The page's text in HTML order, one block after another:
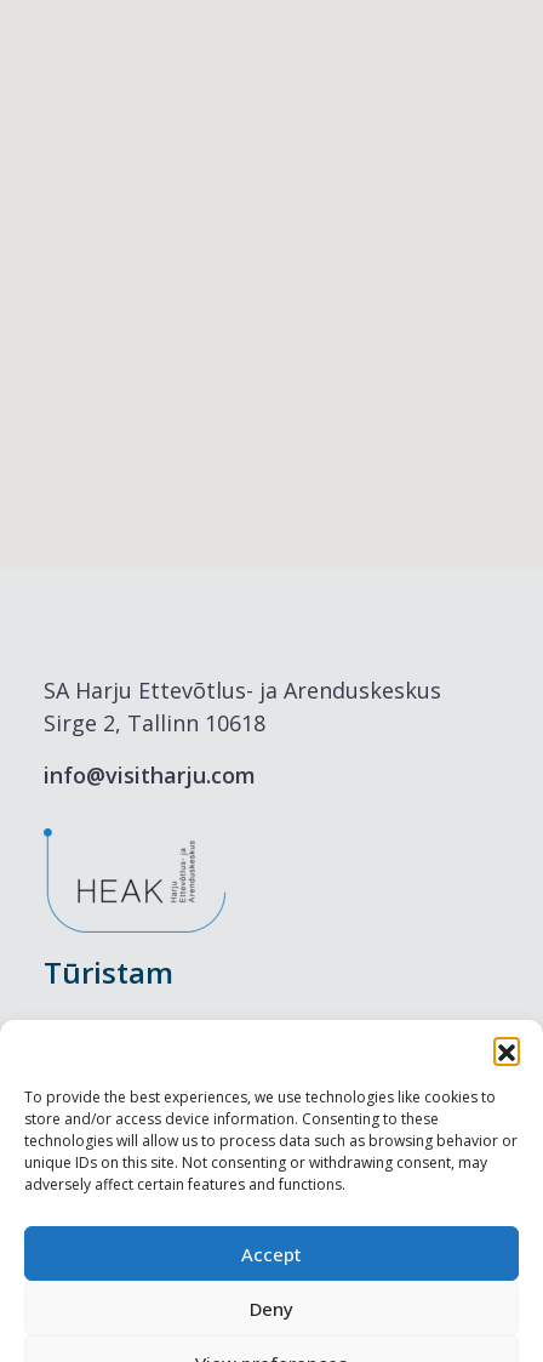
To provide the best experiences, we use technologies like cookies to
store and/or access device information. Consenting to these
technologies will allow us to process data such as browsing behavior or
unique IDs on this site. Not consenting or withdrawing consent, may
adversely affect certain features and functions.
Accept
Deny
SA Harju Ettevõtlus- ja Arenduskeskus
Sirge 2, Tallinn 10618
info@visitharju.com
Tūristam
Nakšņošana
Vietas maltītei
Apskates objekti
Profesionāliem